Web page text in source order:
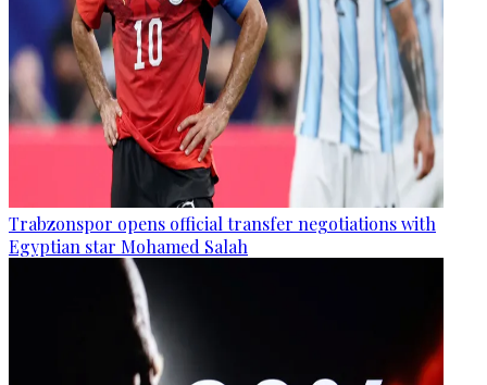
Trabzonspor opens official transfer negotiations with
Egyptian star Mohamed Salah